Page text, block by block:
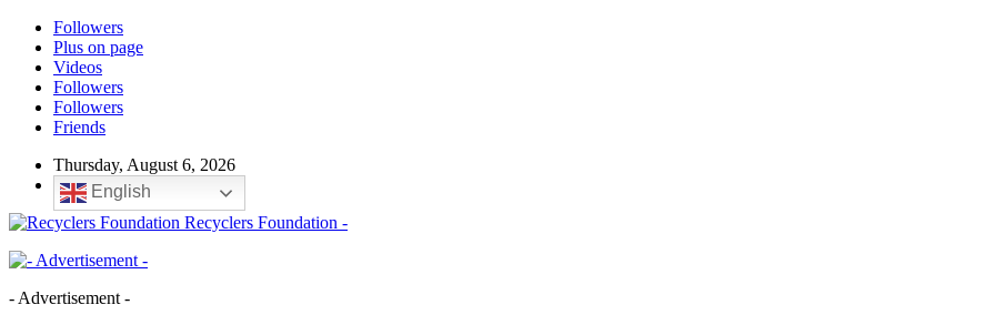
Followers
Plus on page
Videos
Followers
Followers
Friends
Thursday, August 6, 2026
English
Recyclers Foundation -
- Advertisement -